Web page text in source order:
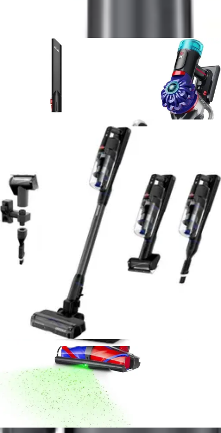
Bissell Pet Hair Eraser 2390A
Shark WV201
WANDVAC Handheld Vacuum
Black+Decker Dustbuster AdvancedClean
vs
Bissell Pet Hair
Eraser 2390A
Handheld Vacuum
Vacuum Reviews & Guides
Expert reviews, buying guides, and deal articles to help
you make the best choice
Product Review
July 15, 2026
Sanitaire Professional Upright Vacuum Review
- 8.6/10 Rating
Durable commercial-grade upright with powerful
suction and 40-foot cord. Excellent for high-pile carpet
but loud and requires bags. Ideal for serious home
cleaners.
July 15, 2026
Dyson V16 Piston Animal Cordless Vacuum
Review - Best for Pet Hair 2026
Powerful cordless stick vacuum engineered for pet
owners. 240 air watts, 60-minute runtime, anti-tangle
brush, and HEPA filtration. Lightweight at 5.5 lbs with
real-time LCD display.
Read Now
Product ReviewJuly 15, 2026
Dyson V10 Konical Cordless Vacuum Review -
8.5/10 Rating